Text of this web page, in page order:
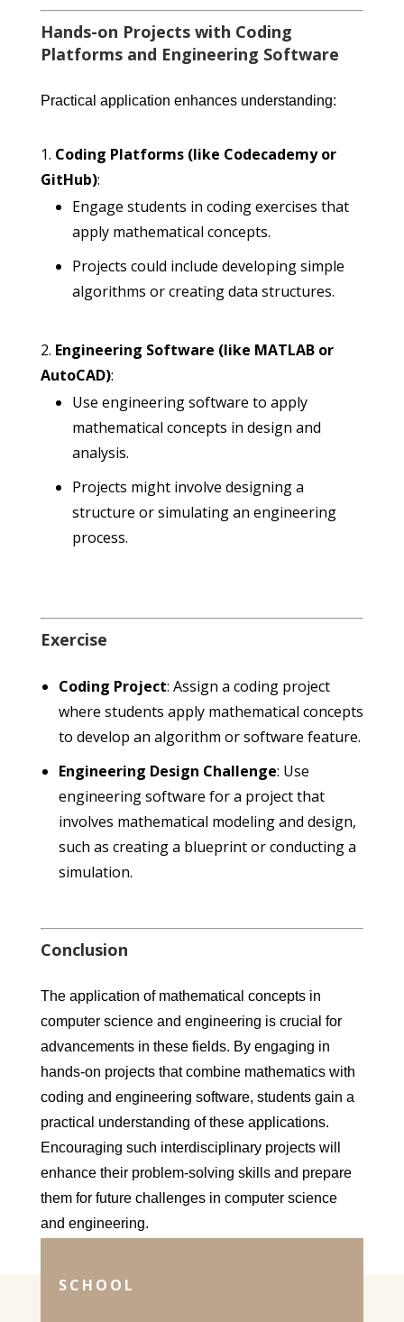
Hands-on Projects with Coding
Platforms and Engineering Software
Practical application enhances understanding:
Coding Platforms (like Codecademy or
GitHub):
Engage students in coding exercises that
apply mathematical concepts.
Projects could include developing simple
algorithms or creating data structures.
Engineering Software (like MATLAB or
AutoCAD):
Use engineering software to apply
mathematical concepts in design and
analysis.
Projects might involve designing a
structure or simulating an engineering
process.
Exercise
Coding Project: Assign a coding project
where students apply mathematical concepts
to develop an algorithm or software feature.
Engineering Design Challenge: Use
engineering software for a project that
involves mathematical modeling and design,
such as creating a blueprint or conducting a
simulation.
Conclusion
The application of mathematical concepts in
computer science and engineering is crucial for
advancements in these fields. By engaging in
hands-on projects that combine mathematics with
coding and engineering software, students gain a
practical understanding of these applications.
Encouraging such interdisciplinary projects will
enhance their problem-solving skills and prepare
them for future challenges in computer science
and engineering.
SCHOOL